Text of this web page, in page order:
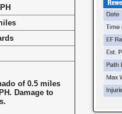
of 0.5 miles
Damage to